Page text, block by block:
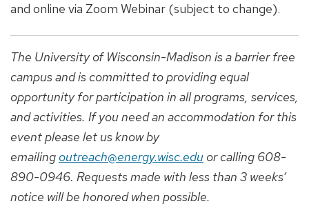
and online via Zoom Webinar (subject to change).
The University of Wisconsin-Madison is a barrier free
campus and is committed to providing equal
opportunity for participation in all programs, services,
and activities. If you need an accommodation for this
event please let us know by
emailing outreach@energy.wisc.edu or calling 608-
890-0946. Requests made with less than 3 weeks’
notice will be honored when possible.